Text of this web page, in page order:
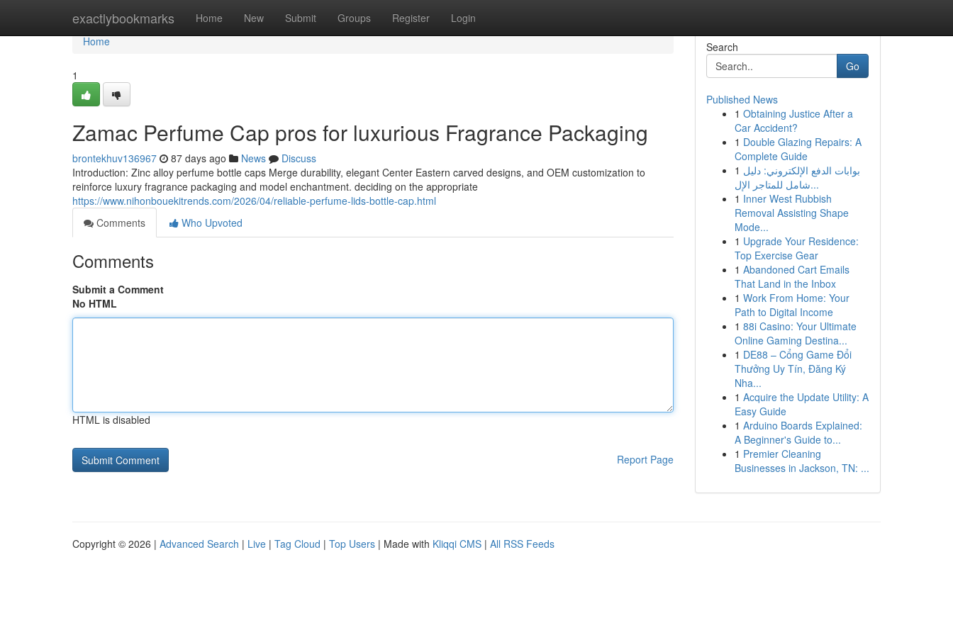
exactlybookmarks Home New Submit Groups Register Login
Home
Home
1
Zamac Perfume Cap pros for luxurious Fragrance Packaging
brontekhuv136967 87 days ago News
Discuss
Introduction: Zinc alloy perfume bottle caps Merge durability, elegant Center Eastern carved designs, and OEM customization to
reinforce luxury fragrance packaging and model enchantment. deciding on the appropriate
https://www.nihonbouekitrends.com/2026/04/reliable-perfume-lids-bottle-cap.html
Comments
Who Upvoted
Comments
Submit a Comment
No HTML
HTML is disabled
Report Page
Search
Go
Published News
1 Obtaining Justice After a
Car Accident?
1 Double Glazing Repairs: A
Complete Guide
1 بوابات الدفع الإلكتروني: دليل
شامل للمتاجر الإل...
1 Inner West Rubbish
Removal Assisting Shape
Mode...
1 Upgrade Your Residence:
Top Exercise Gear
1 Abandoned Cart Emails
That Land in the Inbox
1 Work From Home: Your
Path to Digital Income
1 88i Casino: Your Ultimate
Online Gaming Destina...
1 DE88 – Cổng Game Đổi
Thưởng Uy Tín, Đăng Ký
Nha...
1 Acquire the Update Utility: A
Easy Guide
1 Arduino Boards Explained:
A Beginner's Guide to...
1 Premier Cleaning
Businesses in Jackson, TN: ...
Copyright © 2026 | Advanced Search | Live | Tag Cloud | Top Users | Made with Kliqqi CMS | All RSS Feeds